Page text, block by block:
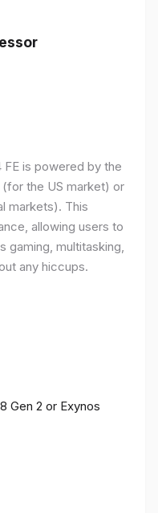
FE is powered by the
the US market) or
markets). This
allowing users to
gaming, multitasking,
any hiccups.
Gen 2 or Exynos